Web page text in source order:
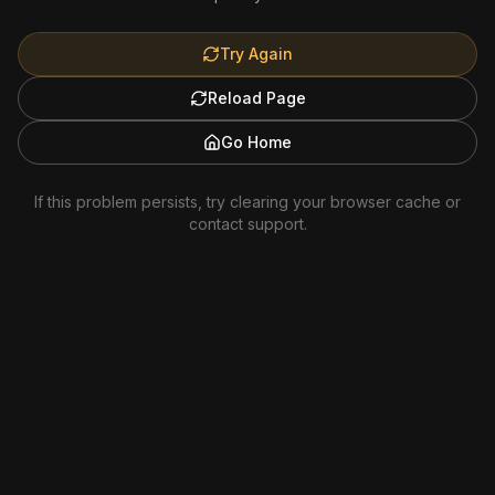
Try Again
Reload Page
Go Home
If this problem persists, try clearing your browser cache or
contact support.